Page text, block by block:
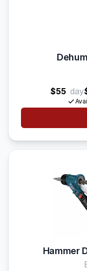
$55 day
Hammer